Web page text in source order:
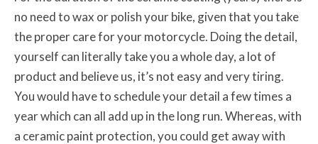
no need to wax or polish your bike, given that you take
the proper care for your motorcycle. Doing the detail,
yourself can literally take you a whole day, a lot of
product and believe us, it’s not easy and very tiring.
You would have to schedule your detail a few times a
year which can all add up in the long run. Whereas, with
a ceramic paint protection, you could get away with